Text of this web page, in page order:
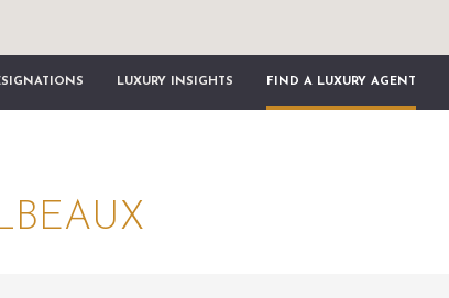
LUXURY INSIGHTS FIND A LUXURY AGENT